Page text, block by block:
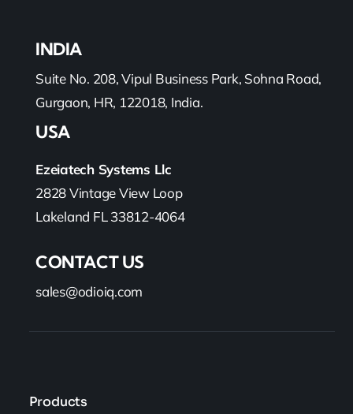
INDIA
Suite No. 208, Vipul Business Park, Sohna Road,
Gurgaon, HR, 122018, India.
USA
Ezeiatech Systems Llc
2828 Vintage View Loop
Lakeland FL 33812-4064
CONTACT US
sales@odioiq.com
Products